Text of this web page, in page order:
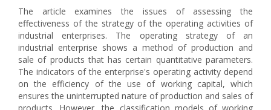
The article examines the issues of assessing the
effectiveness of the strategy of the operating activities of
industrial enterprises. The operating strategy of an
industrial enterprise shows a method of production and
sale of products that has certain quantitative parameters.
The indicators of the enterprise's operating activity depend
on the efficiency of the use of working capital, which
ensures the uninterrupted nature of production and sales of